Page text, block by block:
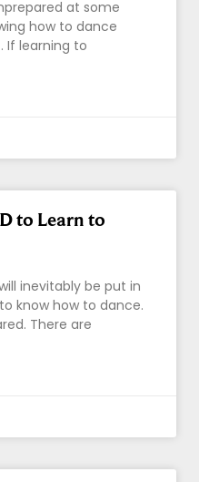
at some
how to dance
If learning to
to Learn to
inevitably be put in
know how to dance.
There are